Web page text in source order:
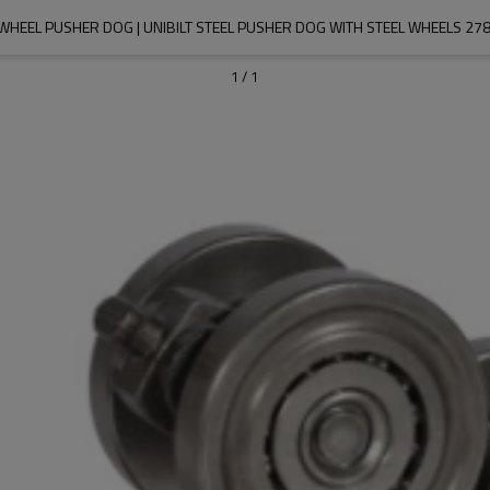
PUSHER DOG | UNIBILT STEEL PUSHER DOG WITH STEEL WHEELS
1 / 1